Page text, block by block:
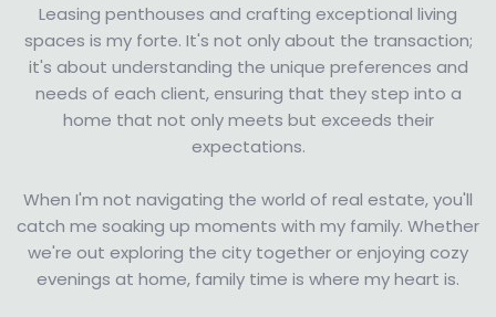
Leasing penthouses and crafting exceptional living
spaces is my forte. It's not only about the transaction;
it's about understanding the unique preferences and
needs of each client, ensuring that they step into a
home that not only meets but exceeds their
expectations.
When I'm not navigating the world of real estate, you'll
catch me soaking up moments with my family. Whether
we're out exploring the city together or enjoying cozy
evenings at home, family time is where my heart is.